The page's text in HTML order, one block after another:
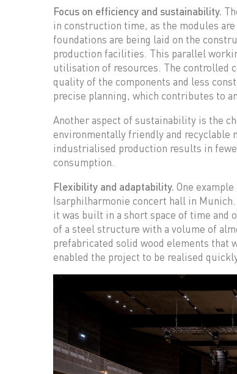
Focus on efficiency and sustainability.
in construction time, as the modules
foundations are being laid on the
production facilities. This parallel
utilisation of resources. The controlled
quality of the components and less
precise planning, which contributes to
Another aspect of sustainability is the
environmentally friendly and recyclable
industrialised production results in
consumption.
Flexibility and adaptability. One
Isarphilharmonie concert hall in
it was built in a short space of time and
of a steel structure with a volume of
prefabricated solid wood elements
enabled the project to be realised